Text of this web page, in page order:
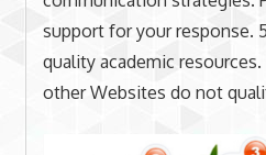
support for your response.
quality academic
other Websites do not